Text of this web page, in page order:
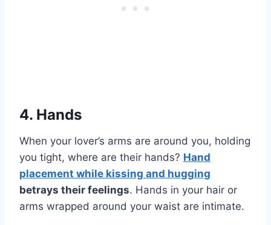
4. Hands
When your lover’s arms are around you, holding
you tight, where are their hands? Hand
placement while kissing and hugging
betrays their feelings. Hands in your hair or
arms wrapped around your waist are intimate.